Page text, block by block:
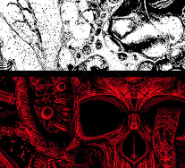
Metal Frenzy